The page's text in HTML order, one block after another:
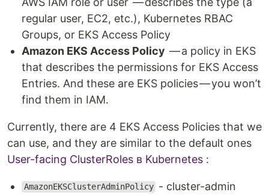
regular user, EC2, etc.), Kubernetes RBAC
Groups, or EKS Access Policy
Amazon EKS Access Policy — a policy in EKS
that describes the permissions for EKS Access
Entries. And these are EKS policies — you won’t
find them in IAM.
Currently, there are 4 EKS Access Policies that we
can use, and they are similar to the default ones
User-facing ClusterRoles в Kubernetes :
AmazonEKSClusterAdminPolicy - cluster-admin